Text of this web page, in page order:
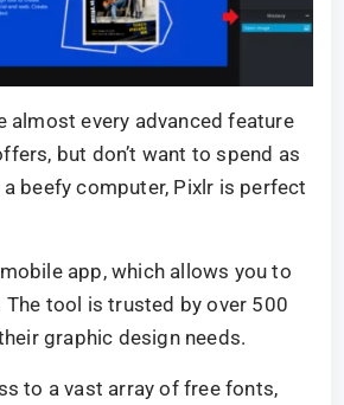
almost every advanced feature
but don’t want to spend as
beefy computer, Pixlr is perfect
app, which allows you to
The tool is trusted by over 500
graphic design needs.
to a vast array of free fonts,